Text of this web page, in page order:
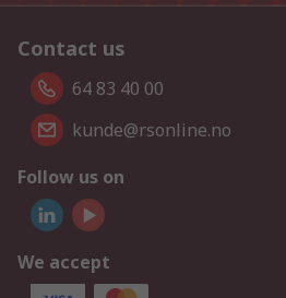
Contact us
64 83 40 00
kunde@rsonline.no
Follow us on
We accept